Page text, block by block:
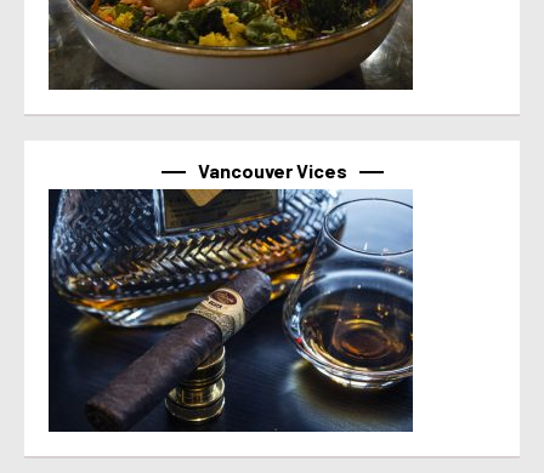
Vancouver Vices